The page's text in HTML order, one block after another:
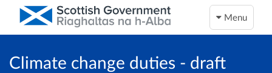
Menu
Climate change duties - draft